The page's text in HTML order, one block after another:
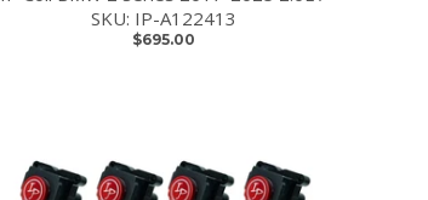
SKU: IP-A122413
$695.00